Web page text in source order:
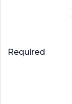
Required